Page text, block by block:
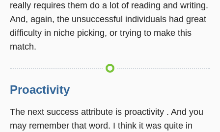
really requires them do a lot of reading and writing.
And, again, the unsuccessful individuals had great
difficulty in niche picking, or trying to make this
match.
Proactivity
The next success attribute is proactivity . And you
may remember that word. I think it was quite in